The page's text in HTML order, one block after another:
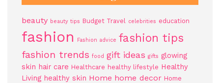
beauty beauty tips Budget Travel celebrities education
fashion Fashion advice fashion tips
fashion trends food gift ideas gifts glowing
skin hair care Healthcare healthy lifestyle Healthy
Living healthy skin Home home decor Home